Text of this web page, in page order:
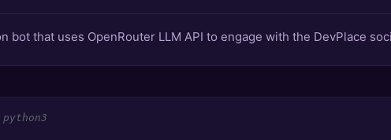
bot that uses OpenRouter LLM API to engage with the DevPlace